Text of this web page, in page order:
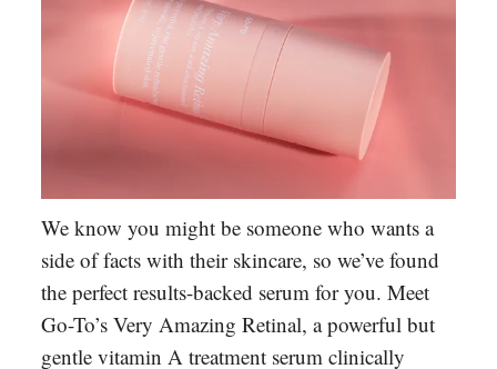
We know you might be someone who wants a
side of facts with their skincare, so we’ve found
the perfect results-backed serum for you. Meet
Go-To’s Very Amazing Retinal, a powerful but
gentle vitamin A treatment serum clinically